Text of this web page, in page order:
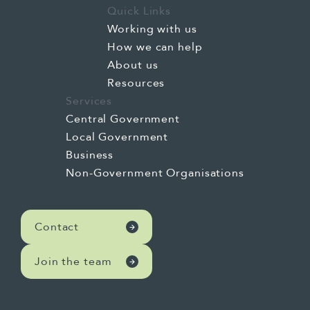
Contact
Join the team
Quick Links
Working with us
How we can help
About us
Resources
Services
Central Government
Local Government
Business
Non-Government Organisations